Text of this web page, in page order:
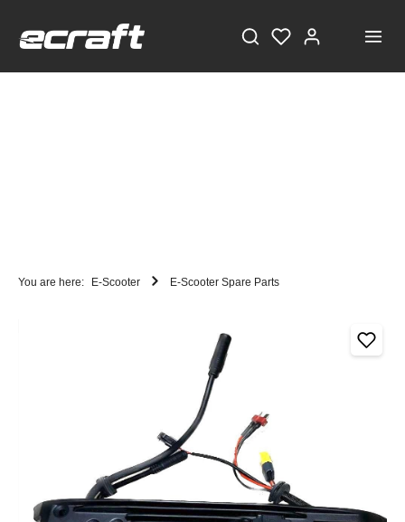
You are here: E-Scooter E-Scooter Spare Parts